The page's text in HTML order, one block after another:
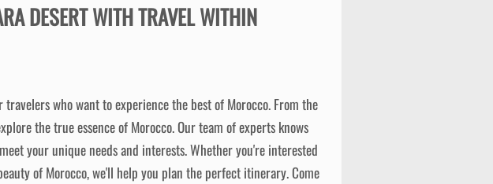
DESERT WITH TRAVEL WITHIN
who want to experience the best of Morocco. From the
the true essence of Morocco. Our team of experts knows
your unique needs and interests. Whether you're interested
of Morocco, we'll help you plan the perfect itinerary. Come